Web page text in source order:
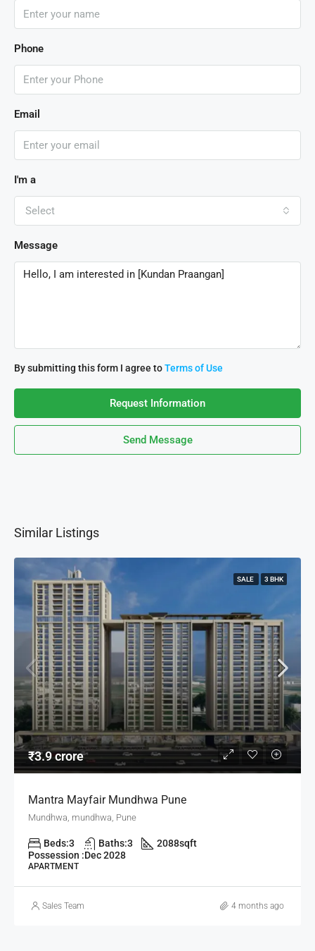
Phone
Email
I'm a
Select
Message
By submitting this form I agree toTerms of Use
Request Information
Send Message
Similar Listings
SALE 3 BHK
₹3.9 crore
Mantra Mayfair Mundhwa Pune
Mundhwa, mundhwa, Pune
Beds:3 Baths:3 2088sqft
Possession :Dec 2028
APARTMENT
Sales Team 4 months ago